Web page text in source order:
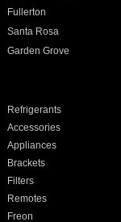
Fullerton
Santa Rosa
Garden Grove
Refrigerants
Accessories
Appliances
Brackets
Filters
Remotes
Freon